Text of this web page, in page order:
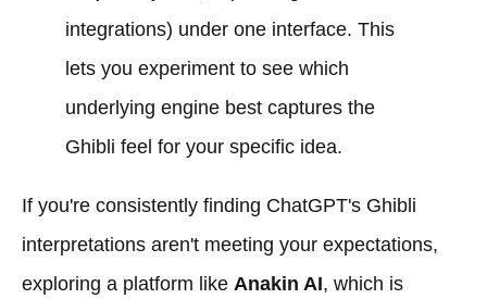
integrations) under one interface. This
lets you experiment to see which
underlying engine best captures the
Ghibli feel for your specific idea.
If you're consistently finding ChatGPT's Ghibli
interpretations aren't meeting your expectations,
exploring a platform like Anakin AI, which is